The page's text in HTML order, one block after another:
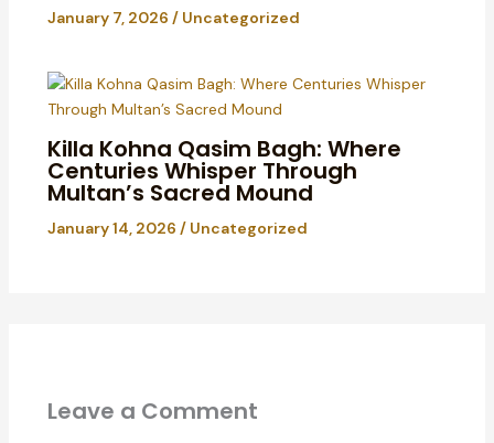
January 7, 2026 / Uncategorized
Killa Kohna Qasim Bagh: Where
Centuries Whisper Through
Multan’s Sacred Mound
January 14, 2026 / Uncategorized
Leave a Comment